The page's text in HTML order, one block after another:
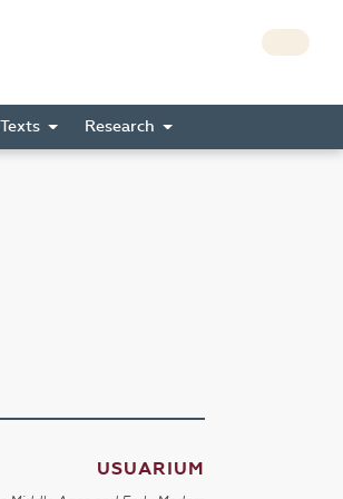
Texts Research
USUARIUM